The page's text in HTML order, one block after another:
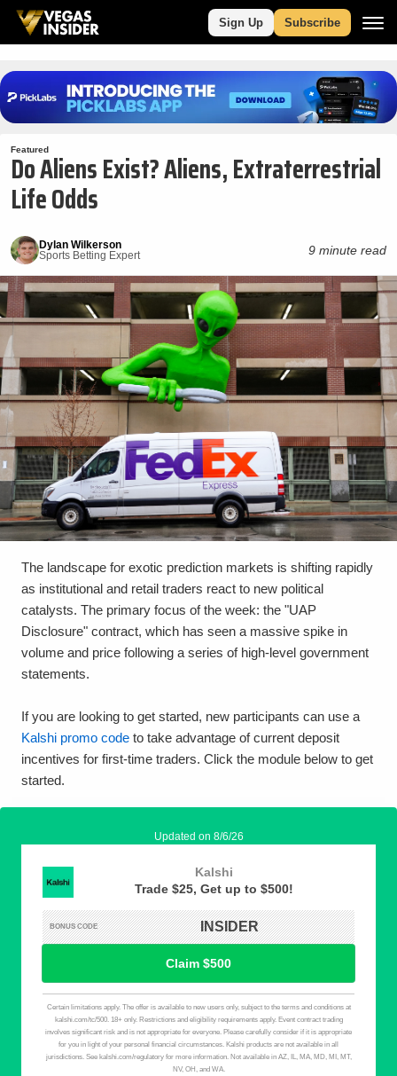
Sign Up Subscribe
Featured
Do Aliens Exist? Aliens, Extraterrestrial
Life Odds
Dylan Wilkerson
Sports Betting Expert
9 minute read
The landscape for exotic prediction markets is shifting rapidly
as institutional and retail traders react to new political
catalysts. The primary focus of the week: the "UAP
Disclosure" contract, which has seen a massive spike in
volume and price following a series of high-level government
statements.
If you are looking to get started, new participants can use a
Kalshi promo code to take advantage of current deposit
incentives for first-time traders. Click the module below to get
started.